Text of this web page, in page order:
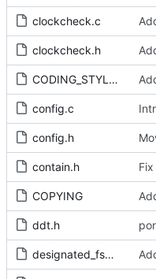
clockcheck.c
clockcheck.h
CODING_STYLE.org
config.c
config.h
contain.h
COPYING
ddt.h
designated_fsm.c